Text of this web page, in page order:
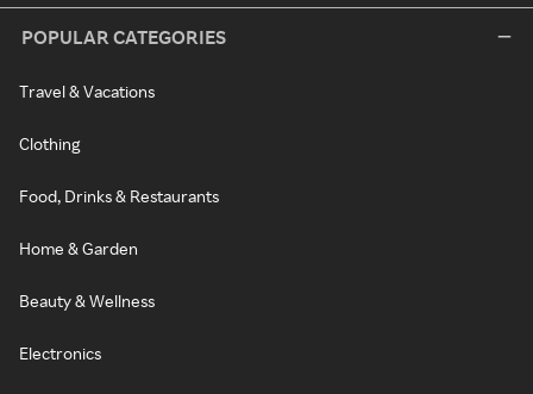
POPULAR CATEGORIES
Travel & Vacations
Clothing
Food, Drinks & Restaurants
Home & Garden
Beauty & Wellness
Electronics